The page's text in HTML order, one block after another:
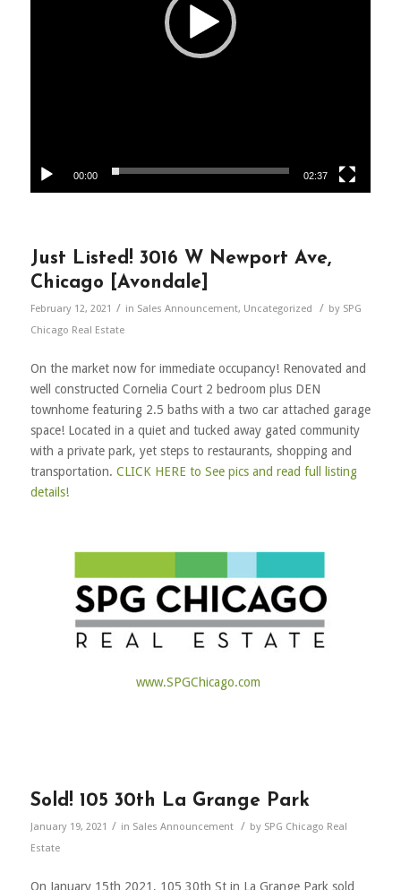
00:00 02:37
Just Listed! 3016 W Newport Ave,
Chicago [Avondale]
February 12, 2021 / in Sales Announcement, Uncategorized / by SPG
Chicago Real Estate
On the market now for immediate occupancy! Renovated and
well constructed Cornelia Court 2 bedroom plus DEN
townhome featuring 2.5 baths with a two car attached garage
space! Located in a quiet and tucked away gated community
with a private park, yet steps to restaurants, shopping and
transportation. CLICK HERE to See pics and read full listing
details!
www.SPGChicago.com
Sold! 105 30th La Grange Park
January 19, 2021 / in Sales Announcement / by SPG Chicago Real
Estate
On January 15th 2021, 105 30th St in La Grange Park sold